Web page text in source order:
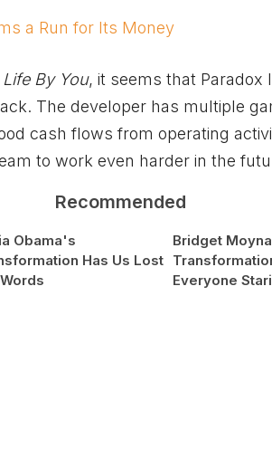
a Run for Its Money
Life By You, it seems that Paradox
The developer has multiple
cash flows from operating
to work even harder in the
Recommended
Obama's
Has Us Lost
Bridget
Everyone